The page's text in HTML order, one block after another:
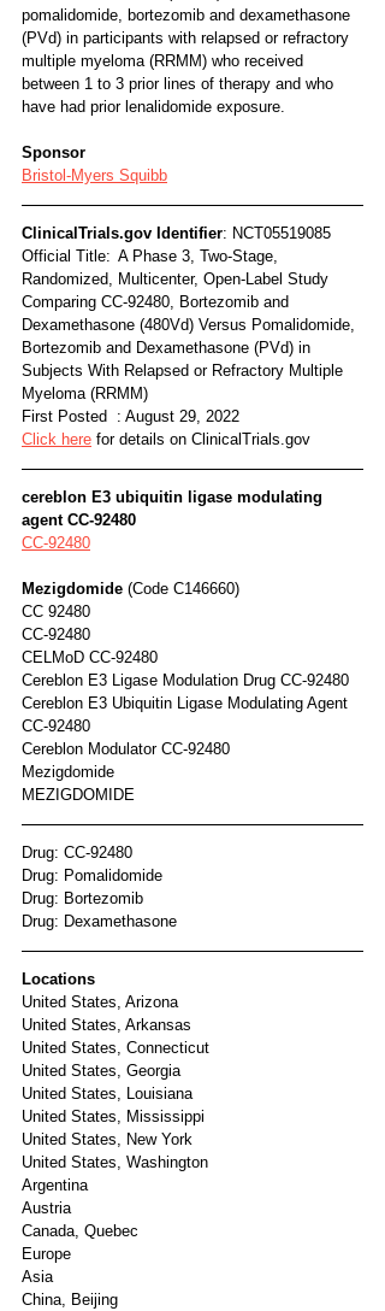
pomalidomide, bortezomib and dexamethasone
(PVd) in participants with relapsed or refractory
multiple myeloma (RRMM) who received
between 1 to 3 prior lines of therapy and who
have had prior lenalidomide exposure.
Sponsor
Bristol-Myers Squibb
ClinicalTrials.gov Identifier: NCT05519085
Official Title:	A Phase 3, Two-Stage,
Randomized, Multicenter, Open-Label Study
Comparing CC-92480, Bortezomib and
Dexamethasone (480Vd) Versus Pomalidomide,
Bortezomib and Dexamethasone (PVd) in
Subjects With Relapsed or Refractory Multiple
Myeloma (RRMM)
First Posted  : August 29, 2022
Click here for details on ClinicalTrials.gov
cereblon E3 ubiquitin ligase modulating
agent CC-92480
CC-92480
Mezigdomide
CC 92480
CC-92480
CELMoD CC-92480
Cereblon E3 Ligase Modulation Drug CC-92480
Cereblon E3 Ubiquitin Ligase Modulating Agent
CC-92480
Cereblon Modulator CC-92480
Mezigdomide
MEZIGDOMIDE
Drug: CC-92480
Drug: Pomalidomide
Drug: Bortezomib
Drug: Dexamethasone
Locations
United States, Arizona
United States, Arkansas
United States, Connecticut
United States, Georgia
United States, Louisiana
United States, Mississippi
United States, New York
United States, Washington
Argentina
Austria
Canada, Quebec
Europe
Asia
China, Beijing